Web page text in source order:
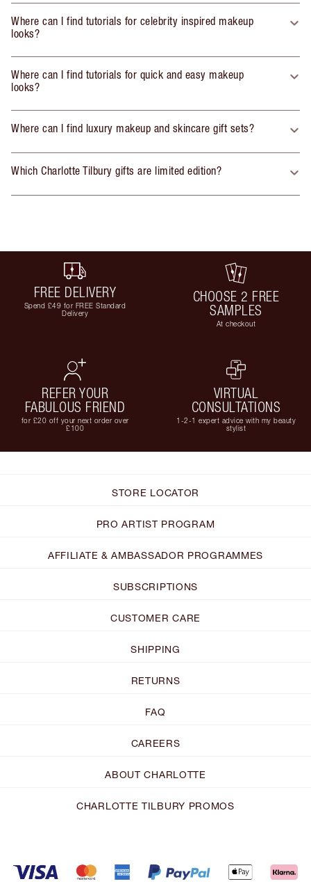
Where can I find tutorials for celebrity inspired makeup
looks?
Where can I find tutorials for quick and easy makeup
looks?
Where can I find luxury makeup and skincare gift sets?
Which Charlotte Tilbury gifts are limited edition?
FREE DELIVERY
Spend £49 for FREE Standard
Delivery
CHOOSE 2 FREE
SAMPLES
At checkout
REFER YOUR
FABULOUS FRIEND
for £20 off your next order over
£100
VIRTUAL
CONSULTATIONS
1-2-1 expert advice with my beauty
stylist
STORE LOCATOR
PRO ARTIST PROGRAM
AFFILIATE & AMBASSADOR PROGRAMMES
SUBSCRIPTIONS
CUSTOMER CARE
SHIPPING
RETURNS
FAQ
CAREERS
ABOUT CHARLOTTE
CHARLOTTE TILBURY PROMOS